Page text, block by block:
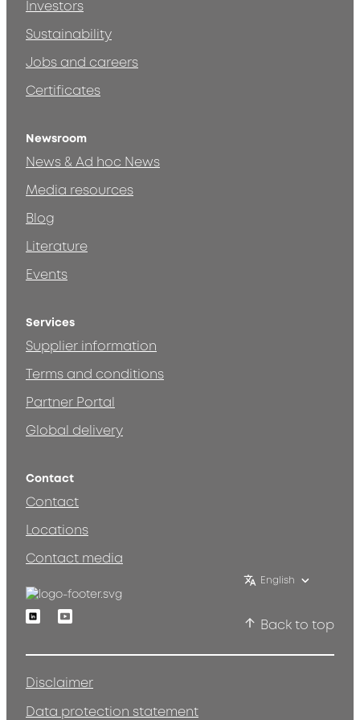
Investors
Sustainability
Jobs and careers
Certificates
Newsroom
News & Ad hoc News
Media resources
Blog
Literature
Events
Services
Supplier information
Terms and conditions
Partner Portal
Global delivery
Contact
Contact
Locations
Contact media
English
LinkedinYoutube
Back to top
Disclaimer
Data protection statement